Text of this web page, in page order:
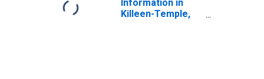
Information in
Killeen-Temple,